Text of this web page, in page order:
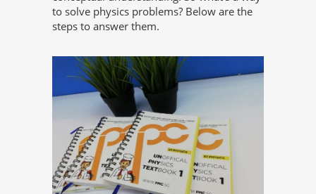
to solve physics problems? Below are the
steps to answer them.